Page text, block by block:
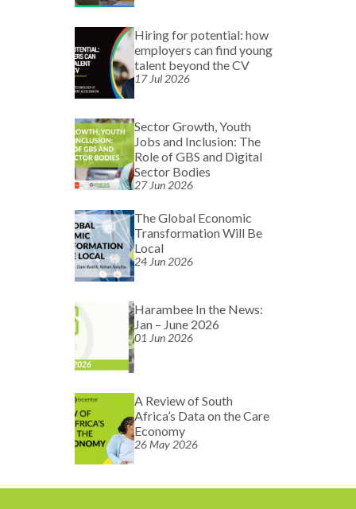
Hiring for potential: how
employers can find young
talent beyond the CV
17 Jul 2026
Sector Growth, Youth
Jobs and Inclusion: The
Role of GBS and Digital
Sector Bodies
27 Jun 2026
The Global Economic
Transformation Will Be
Local
24 Jun 2026
Harambee In the News:
Jan – June 2026
01 Jun 2026
A Review of South
Africa’s Data on the Care
Economy
26 May 2026